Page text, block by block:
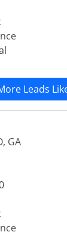
Leads
GA